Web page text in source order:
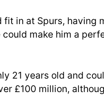
fit in at Spurs, having
could make him a
21 years old and
£100 million,